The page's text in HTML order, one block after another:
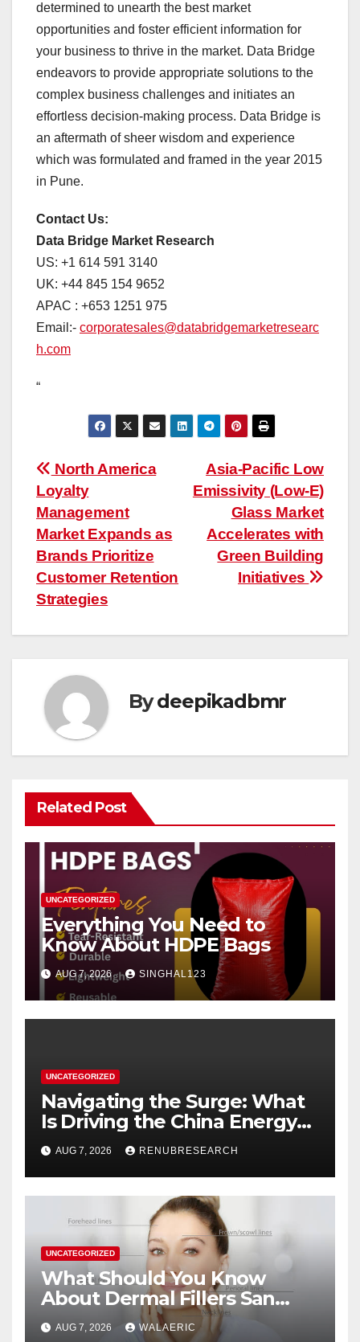
determined to unearth the best market
opportunities and foster efficient information for
your business to thrive in the market. Data Bridge
endeavors to provide appropriate solutions to the
complex business challenges and initiates an
effortless decision-making process. Data Bridge is
an aftermath of sheer wisdom and experience
which was formulated and framed in the year 2015
in Pune.
Contact Us:
Data Bridge Market Research
US: +1 614 591 3140
UK: +44 845 154 9652
APAC : +653 1251 975
Email:- corporatesales@databridgemarketresearc
h.com
“
Post
navigation
Asia-Pacific Low
Emissivity (Low-E)
Glass Market
Accelerates with
Green Building
Initiatives
North America
Loyalty
Management
Market Expands as
Brands Prioritize
Customer Retention
Strategies
Bydeepikadbmr
Related Post
UNCATEGORIZED
Everything You Need to
Know About HDPE Bags
AUG 7, 2026 SINGHAL123
UNCATEGORIZED
Navigating the Surge: What
Is Driving the China Energy
Drinks Market Growth
Through 2034?
AUG 7, 2026 RENUBRESEARCH
UNCATEGORIZED
What Should You Know
About Dermal Fillers San
Jose Longevity?
AUG 7, 2026 WALAERIC